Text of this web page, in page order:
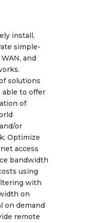
install,
simple-
and
solutions
able to offer
of
or
Optimize
access
bandwidth
using
with
on
on demand
remote